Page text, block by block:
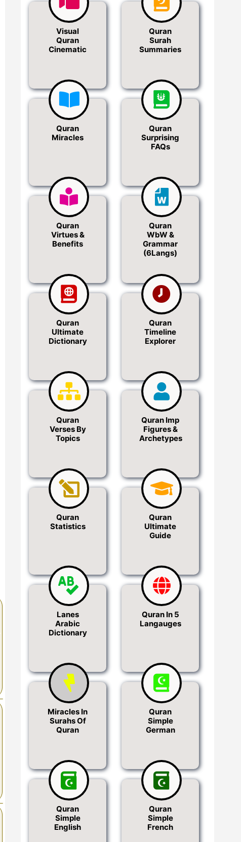
Visual
Quran
Cinematic
Quran
Surah
Summaries
Quran
Miracles
Quran
Surprising
FAQs
Quran
Virtues &
Benefits
Quran
WbW &
Grammar
(6Langs)
Quran
Ultimate
Dictionary
Quran
Timeline
Explorer
Quran
Verses By
Topics
Quran Imp
Figures &
Archetypes
Quran
Statistics
Quran
Ultimate
Guide
Lanes
Arabic
Dictionary
Quran In 5
Langauges
Miracles In
Surahs Of
Quran
Quran
Simple
German
Quran
Simple
English
Quran
Simple
French